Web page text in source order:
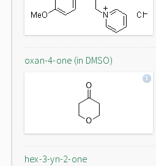
oxan-4-one (in DMSO)
hex-3-yn-2-one